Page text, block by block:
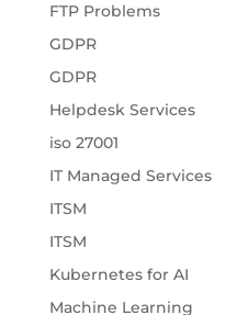
FTP Problems
GDPR
GDPR
Helpdesk Services
iso 27001
IT Managed Services
ITSM
ITSM
Kubernetes for AI
Machine Learning